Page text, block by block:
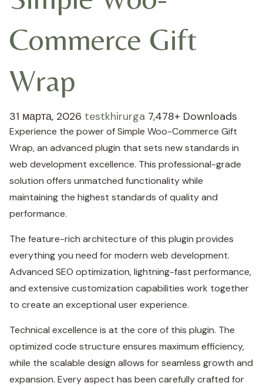
Commerce Gift
Wrap
31 марта, 2026 testkhirurga 7,478+ Downloads
Experience the power of Simple Woo-Commerce Gift
Wrap, an advanced plugin that sets new standards in
web development excellence. This professional-grade
solution offers unmatched functionality while
maintaining the highest standards of quality and
performance.
The feature-rich architecture of this plugin provides
everything you need for modern web development.
Advanced SEO optimization, lightning-fast performance,
and extensive customization capabilities work together
to create an exceptional user experience.
Technical excellence is at the core of this plugin. The
optimized code structure ensures maximum efficiency,
while the scalable design allows for seamless growth and
expansion. Every aspect has been carefully crafted for